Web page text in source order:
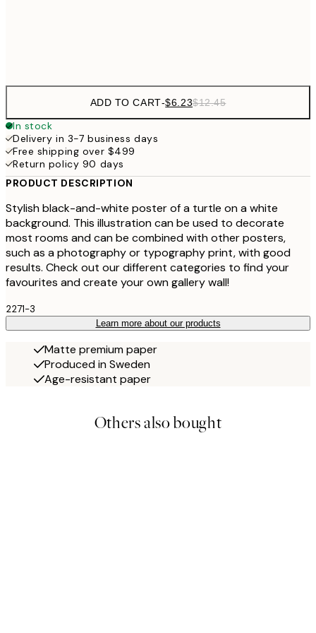
ADD TO CART-$6.23$12.45
In stock
Delivery in 3-7 business days
Free shipping over $499
Return policy 90 days
PRODUCT DESCRIPTION
Stylish black-and-white poster of a turtle on a white
background. This illustration can be used to decorate
most rooms and can be combined with other posters,
such as a photography or typography print, with good
results. Check out our different categories to find your
favourites and create your own gallery wall!
2271-3
Learn more about our products
Matte premium paper
Produced in Sweden
Age-resistant paper
Others also bought